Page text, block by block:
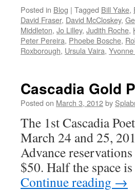
Posted in Blog | Tagged Bill Yake,
David Fraser, David McCloskey,
Middleton, Jo Lilley, Judith Roche,
Peter Pereira, Phoebe Bosche,
Roxborough, Ursula Vaira,
Cascadia Gold
Posted on March 3, 2012by
The 1st Cascadia
March 24 and 25,
Advance
$50. Half the space
Continue reading →